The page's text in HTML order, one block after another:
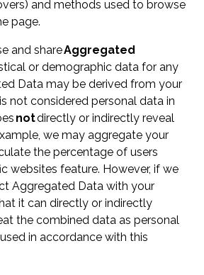
and methods used to browse
page.
and shareAggregated
or demographic data for any
Data may be derived from your
not considered personal data in
notdirectly or indirectly reveal
we may aggregate your
the percentage of users
websites feature. However, if we
Aggregated Data with your
it can directly or indirectly
the combined data as personal
in accordance with this